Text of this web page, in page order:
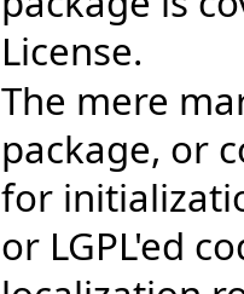
License.
The mere
package, or
for
or LGPL'ed